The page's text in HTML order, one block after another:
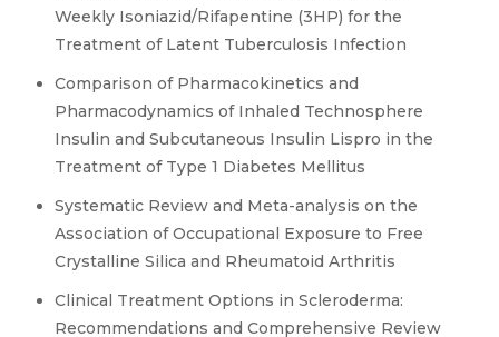
Weekly Isoniazid/Rifapentine (3HP) for the
Treatment of Latent Tuberculosis Infection
Comparison of Pharmacokinetics and
Pharmacodynamics of Inhaled Technosphere
Insulin and Subcutaneous Insulin Lispro in the
Treatment of Type 1 Diabetes Mellitus
Systematic Review and Meta-analysis on the
Association of Occupational Exposure to Free
Crystalline Silica and Rheumatoid Arthritis
Clinical Treatment Options in Scleroderma:
Recommendations and Comprehensive Review